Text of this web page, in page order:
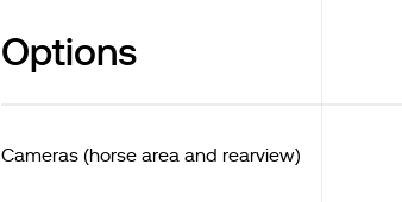
Options
Cameras (horse area and rearview)